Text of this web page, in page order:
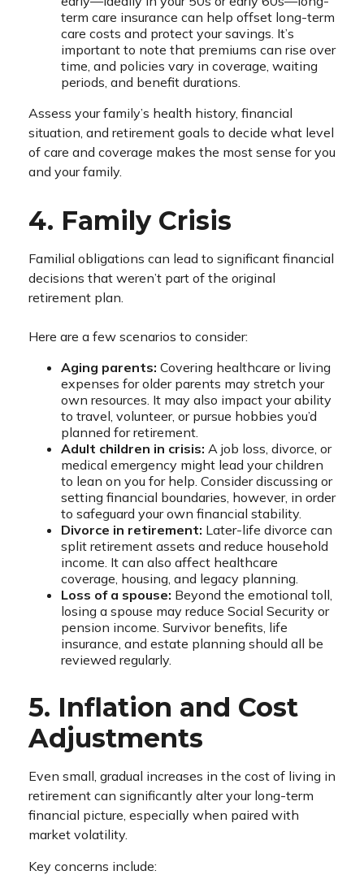
term care insurance can help offset long-term
care costs and protect your savings. It’s
important to note that premiums can rise over
time, and policies vary in coverage, waiting
periods, and benefit durations.
Assess your family’s health history, financial
situation, and retirement goals to decide what level
of care and coverage makes the most sense for you
and your family.
4. Family Crisis
Familial obligations can lead to significant financial
decisions that weren’t part of the original
retirement plan.
Here are a few scenarios to consider:
Aging parents: Covering healthcare or living
expenses for older parents may stretch your
own resources. It may also impact your ability
to travel, volunteer, or pursue hobbies you’d
planned for retirement.
Adult children in crisis: A job loss, divorce, or
medical emergency might lead your children
to lean on you for help. Consider discussing or
setting financial boundaries, however, in order
to safeguard your own financial stability.
Divorce in retirement: Later-life divorce can
split retirement assets and reduce household
income. It can also affect healthcare
coverage, housing, and legacy planning.
Loss of a spouse: Beyond the emotional toll,
losing a spouse may reduce Social Security or
pension income. Survivor benefits, life
insurance, and estate planning should all be
reviewed regularly.
5. Inflation and Cost
Adjustments
Even small, gradual increases in the cost of living in
retirement can significantly alter your long-term
financial picture, especially when paired with
market volatility.
Key concerns include: